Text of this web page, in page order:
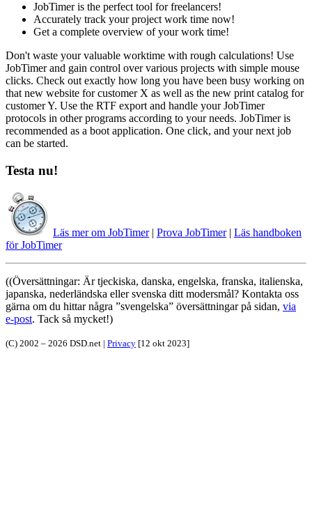
JobTimer is the perfect tool for freelancers!
Accurately track your project work time now!
Get a complete overview of your work time!
Don't waste your valuable worktime with rough calculations! Use
JobTimer and gain control over various projects with simple mouse
clicks. Check out exactly how long you have been busy working on
that new website for customer X as well as the new print catalog for
customer Y. Use the RTF export and handle your JobTimer
protocols in other programs according to your needs. JobTimer is
recommended as a boot application. One click, and your next job
can be started.
Testa nu!
Läs mer om JobTimer| Prova JobTimer| Läs handboken
för JobTimer
((Översättningar: Är tjeckiska, danska, engelska, franska, italienska,
japanska, nederländska eller svenska ditt modersmål? Kontakta oss
gärna om du hittar några
svengelska översättningar på sidan, via
e-post. Tack så mycket!)
(C) 2002 – 2026 DSD.net | Privacy [12 okt 2023]